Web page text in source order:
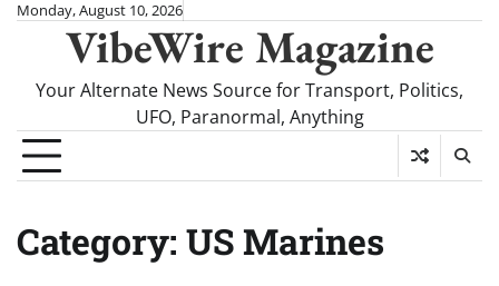
SkipMonday, August 10, 2026
VibeWire Magazine
Your Alternate News Source for Transport, Politics,
UFO, Paranormal, Anything
Category: US Marines